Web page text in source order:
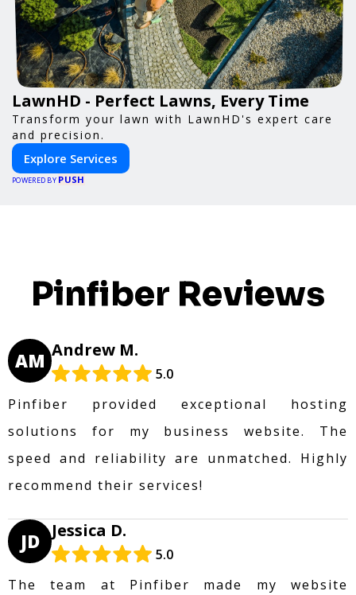
LawnHD - Perfect Lawns, Every Time
Transform your lawn with LawnHD's expert care
and precision.
Explore Services
POWERED BY PUSH
Pinfiber Reviews
AM Andrew M.
5.0
Pinfiber provided exceptional hosting
solutions for my business website. The
speed and reliability are unmatched. Highly
recommend their services!
JD Jessica D.
5.0
The team at Pinfiber made my website